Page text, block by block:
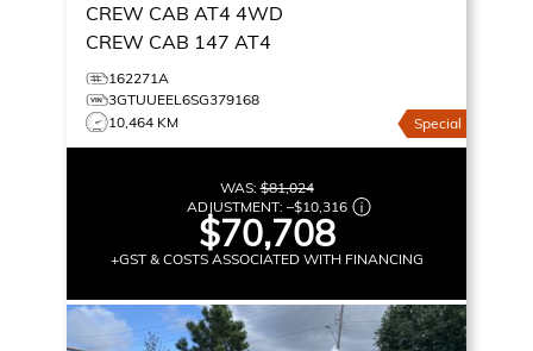
CREW CAB AT4 4WD
CREW CAB 147 AT4
162271A
3GTUUEEL6SG379168
10,464 KM
Special
WAS:$81,024
ADJUSTMENT: –$10,316
$70,708
+GST & COSTS ASSOCIATED WITH FINANCING